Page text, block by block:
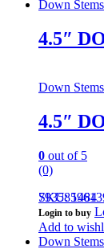
Down Stems
4.5″
Down Stems
4.5″
0 out of 5
(0)
SKU: 1484
Login to buy
Add to
Down Stems